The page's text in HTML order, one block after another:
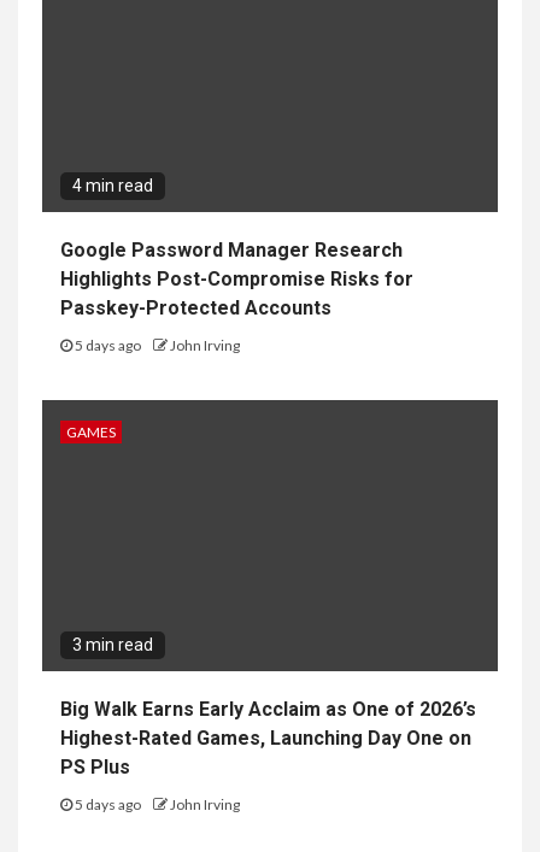
4 min read
Google Password Manager Research
Highlights Post-Compromise Risks for
Passkey-Protected Accounts
5 days ago John Irving
GAMES
3 min read
Big Walk Earns Early Acclaim as One of 2026’s
Highest-Rated Games, Launching Day One on
PS Plus
5 days ago John Irving